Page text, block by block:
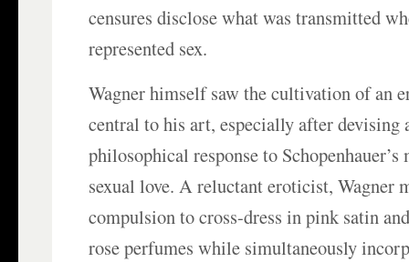
censures disclose what was transmitted
represented sex.
Wagner himself saw the cultivation of an
central to his art, especially after devising
philosophical response to Schopenhauer’s
sexual love. A reluctant eroticist, Wagner
compulsion to cross-dress in pink satin
rose perfumes while simultaneously